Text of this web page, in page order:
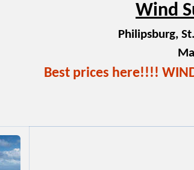
Wind
Philipsburg,
Best prices here!!!!